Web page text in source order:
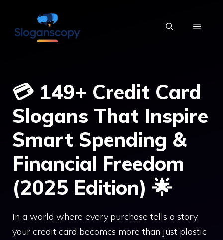
content
MENU
💳 149+ Credit Card
Slogans That Inspire
Smart Spending &
Financial Freedom
(2025 Edition) 🌟
In a world where every purchase tells a story,
your credit card becomes more than just plastic